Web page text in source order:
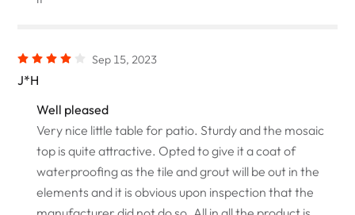
Sep 15, 2023
J*H
Well pleased
Very nice little table for patio. Sturdy and the mosaic
top is quite attractive. Opted to give it a coat of
waterproofing as the tile and grout will be out in the
elements and it is obvious upon inspection that the